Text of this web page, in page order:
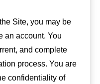
Site, you may be
an account. You
and complete
process. You are
confidentiality of